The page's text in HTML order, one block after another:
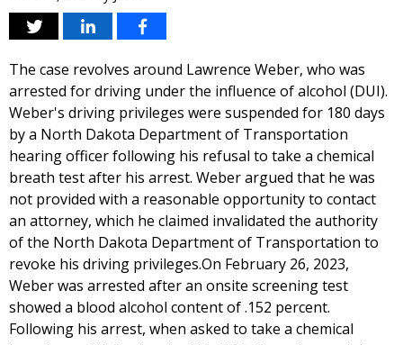
The case revolves around Lawrence Weber, who was
arrested for driving under the influence of alcohol (DUI).
Weber's driving privileges were suspended for 180 days
by a North Dakota Department of Transportation
hearing officer following his refusal to take a chemical
breath test after his arrest. Weber argued that he was
not provided with a reasonable opportunity to contact
an attorney, which he claimed invalidated the authority
of the North Dakota Department of Transportation to
revoke his driving privileges.On February 26, 2023,
Weber was arrested after an onsite screening test
showed a blood alcohol content of .152 percent.
Following his arrest, when asked to take a chemical